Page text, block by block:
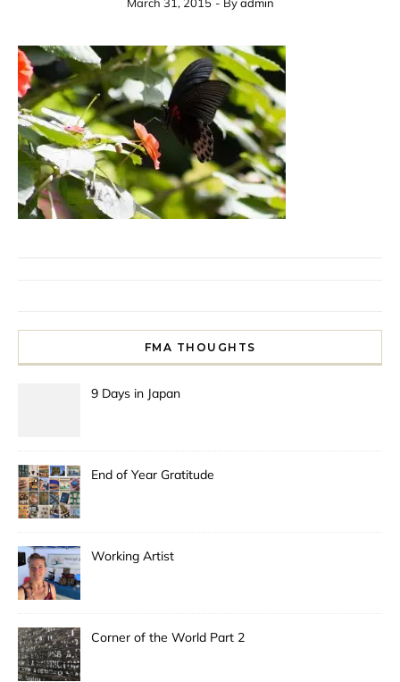
FMA THOUGHTS
9 Days in Japan
End of Year Gratitude
Working Artist
Corner of the World Part 2